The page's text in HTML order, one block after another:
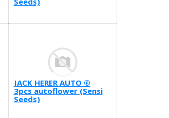
JACK HERER AUTO ®
3pcs autoflower (Sensi
Seeds)